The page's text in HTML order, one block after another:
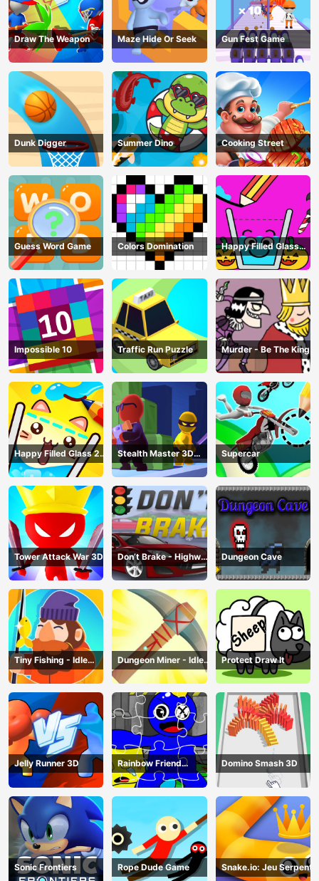
Draw The Weapon Maze Hide Or Seek Gun Fest Game
Dunk Digger Summer Dino Cooking Street
Guess Word Game Colors Domination
Happy Filled Glass
Game
Impossible 10 Traffic Run Puzzle Murder - Be The King
Happy Filled Glass 2
Game
Stealth Master 3D
Game
Supercar
Tower Attack War 3D
Don’t Brake - Highway
Traffic
Dungeon Cave
Tiny Fishing - Idle
Fishing Game
Dungeon Miner - Idle
Mining Game
Protect Draw It
Jelly Runner 3D
Rainbow Friend
Cartoon Jigsaw
Domino Smash 3D
Sonic Frontiers Rope Dude Game Snake.io: Jeu Serpent